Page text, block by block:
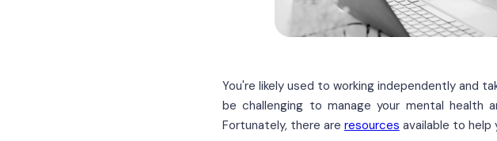
You're likely used to working independently and
be challenging to manage your mental health
Fortunately, there are resources available to help